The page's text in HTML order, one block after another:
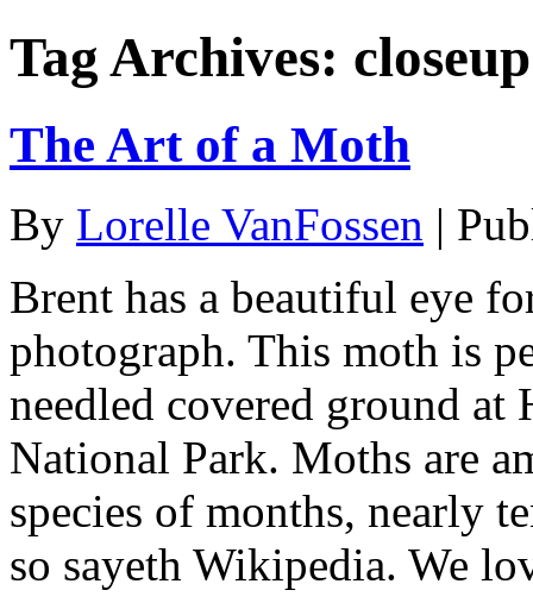
Tag Archives:
The Art of a Moth
By Lorelle VanFossen |
Brent has a beautiful eye
photograph. This moth is
needled covered ground
National Park. Moths are
species of months, nearly
so sayeth Wikipedia. We